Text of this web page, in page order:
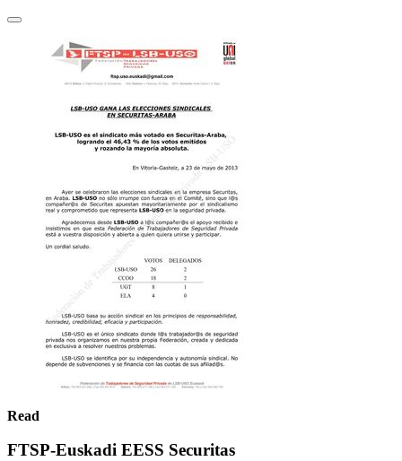
Read
FTSP-Euskadi EESS Securitas